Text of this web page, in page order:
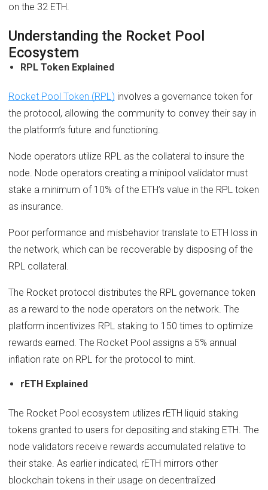
on the 32 ETH.
Understanding the Rocket Pool
Ecosystem
RPL Token Explained
Rocket Pool Token (RPL) involves a governance token for
the protocol, allowing the community to convey their say in
the platform’s future and functioning.
Node operators utilize RPL as the collateral to insure the
node. Node operators creating a minipool validator must
stake a minimum of 10% of the ETH’s value in the RPL token
as insurance.
Poor performance and misbehavior translate to ETH loss in
the network, which can be recoverable by disposing of the
RPL collateral.
The Rocket protocol distributes the RPL governance token
as a reward to the node operators on the network. The
platform incentivizes RPL staking to 150 times to optimize
rewards earned. The Rocket Pool assigns a 5% annual
inflation rate on RPL for the protocol to mint.
rETH Explained
The Rocket Pool ecosystem utilizes rETH liquid staking
tokens granted to users for depositing and staking ETH. The
node validators receive rewards accumulated relative to
their stake. As earlier indicated, rETH mirrors other
blockchain tokens in their usage on decentralized